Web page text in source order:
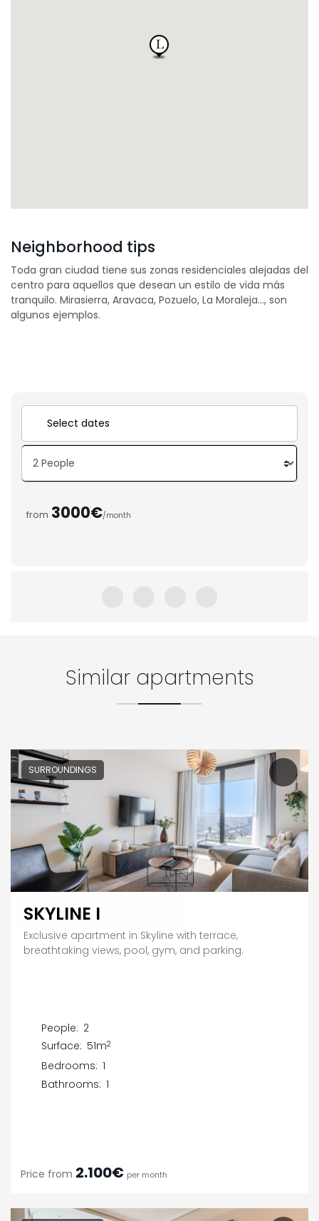
Neighborhood tips
Toda gran ciudad tiene sus zonas residenciales alejadas del
centro para aquellos que desean un estilo de vida más
tranquilo. Mirasierra, Aravaca, Pozuelo, La Moraleja…, son
algunos ejemplos.
from 3000€/month
Similar apartments
SURROUNDINGS
SKYLINE I
Exclusive apartment in Skyline with terrace,
breathtaking views, pool, gym, and parking.
People: 2
Surface: 51m2
Bedrooms: 1
Bathrooms: 1
Price from 2.100€ per month